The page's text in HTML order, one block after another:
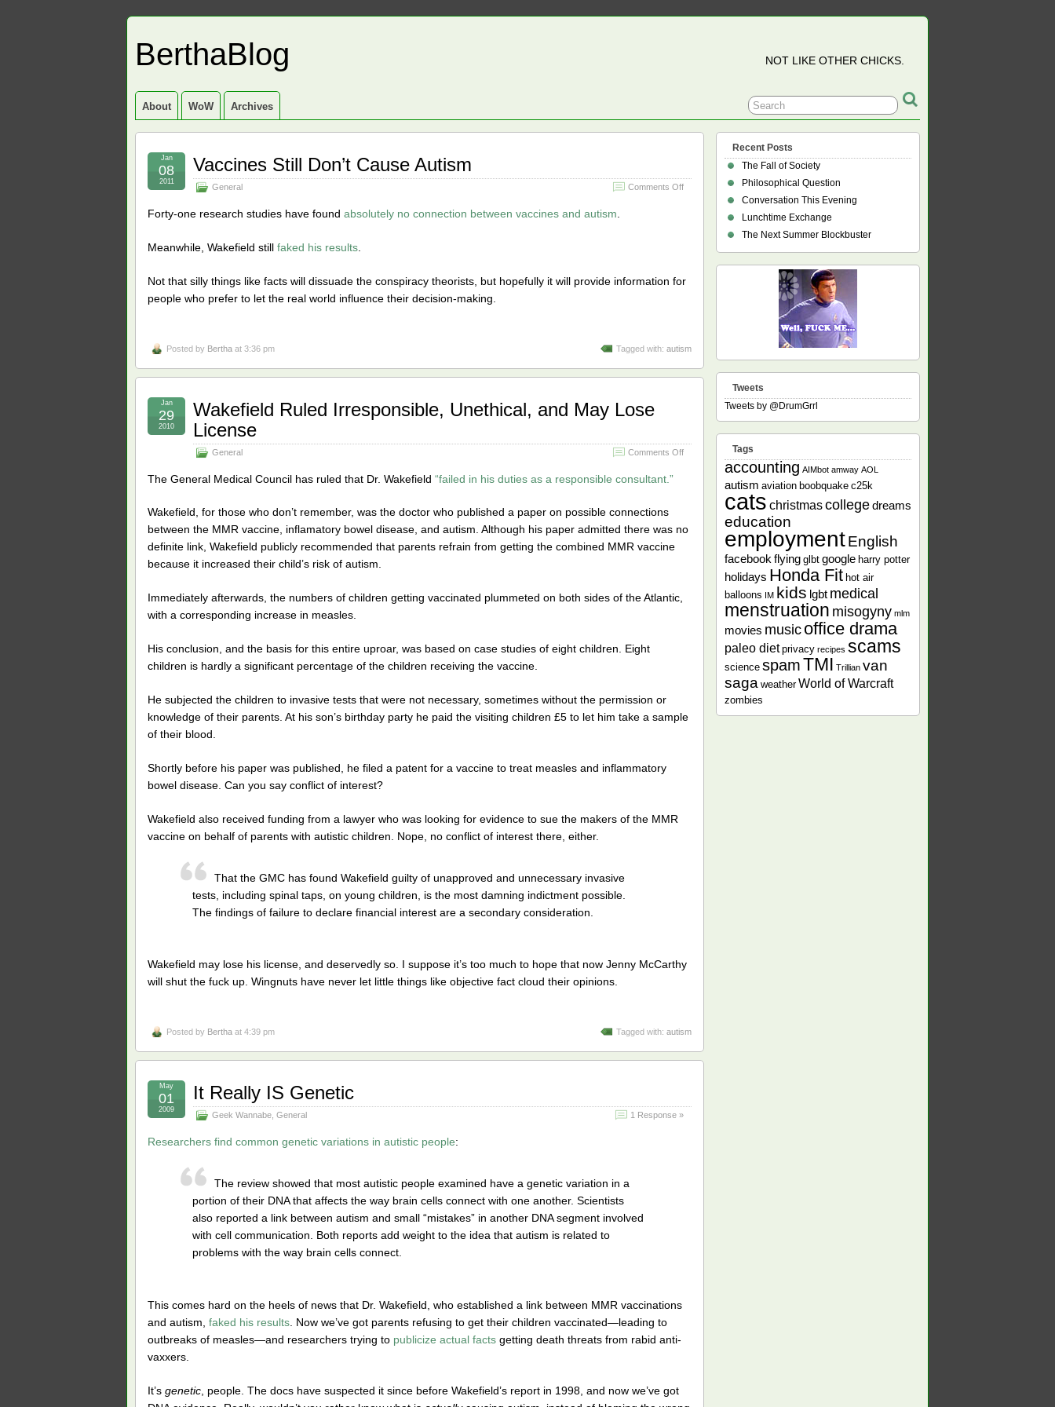
BerthaBlog NOT LIKE OTHER CHICKS.
About WoW Archives
Vaccines Still Don’t Cause Autism
General Comments Offon
Jan
08
2011
Forty-one research studies have found absolutely no connection between vaccines and autism
Meanwhile, Wakefield still faked his results
Not that silly things like facts will dissuade the conspiracy theorists, but hopefully it will provide information for
people who prefer to let the real world influence their decision-making.
Posted by Bertha at 3:36 pm Tagged with: autism
Wakefield Ruled Irresponsible, Unethical, and May Lose
License
General Comments Offon
Irresponsible,
May
Jan
29
2010
The General Medical Council has ruled that Dr. Wakefield “failed in his duties as a responsible consultant.”
Wakefield, for those who don’t remember, was the doctor who published a paper on possible connections
between the MMR vaccine, inflamatory bowel disease, and autism. Although his paper admitted there was no
definite link, Wakefield publicly recommended that parents refrain from getting the combined MMR vaccine
because it increased their child’s risk of autism.
Immediately afterwards, the numbers of children getting vaccinated plummeted on both sides of the Atlantic,
with a corresponding increase in measles.
His conclusion, and the basis for this entire uproar, was based on case studies of eight children. Eight
children is hardly a significant percentage of the children receiving the vaccine.
He subjected the children to invasive tests that were not necessary, sometimes without the permission or
knowledge of their parents. At his son’s birthday party he paid the visiting children £5 to let him take a sample
of their blood.
Shortly before his paper was published, he filed a patent for a vaccine to treat measles and inflammatory
bowel disease. Can you say conflict of interest?
Wakefield also received funding from a lawyer who was looking for evidence to sue the makers of the MMR
vaccine on behalf of parents with autistic children. Nope, no conflict of interest there, either.
That the GMC has found Wakefield guilty of unapproved and unnecessary invasive
tests, including spinal taps, on young children, is the most damning indictment possible.
The findings of failure to declare financial interest are a secondary consideration.
Wakefield may lose his license, and deservedly so. I suppose it’s too much to hope that now Jenny McCarthy
will shut the fuck up. Wingnuts have never let little things like objective fact cloud their opinions.
Posted by Bertha at 4:39 pm Tagged with: autism
It Really IS Genetic
Geek Wannabe General 1 Response »
May
01
2009
Researchers find common genetic variations in autistic people:
The review showed that most autistic people examined have a genetic variation in a
portion of their DNA that affects the way brain cells connect with one another. Scientists
also reported a link between autism and small “mistakes” in another DNA segment involved
with cell communication. Both reports add weight to the idea that autism is related to
problems with the way brain cells connect.
This comes hard on the heels of news that Dr. Wakefield, who established a link between MMR vaccinations
and autism, faked his results . Now we’ve got parents refusing to get their children vaccinated—leading to
outbreaks of measles—and researchers trying to publicize actual facts getting death threats from rabid anti-
vaxxers.
It’s genetic , people. The docs have suspected it since before Wakefield’s report in 1998, and now we’ve got
Recent Posts
The Fall of Society
Philosophical Question
Conversation This Evening
Lunchtime Exchange
The Next Summer Blockbuster
Tweets
Tweets by @DrumGrrl
Tags
accounting AIMbot amway AOL
autism aviation boobquake c25k
cats christmascollegedreams
education
employmentEnglish
facebook flying glbt google harry potter
holidays Honda Fit hot air
balloons IM kids lgbt medical
menstruation misogyny mlm
movies music office drama
paleo diet privacy recipes scams
science spamTMI Trillian van
saga weather World of Warcraft
zombies